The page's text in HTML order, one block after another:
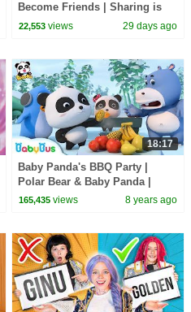
Become Friends | Sharing is
Caring | Preschool Songs |
22,553 views 29 days ago
18:17
Baby Panda's BBQ Party |
Polar Bear & Baby Panda |
Magical Chinese Characters |
165,435 views 8 years ago